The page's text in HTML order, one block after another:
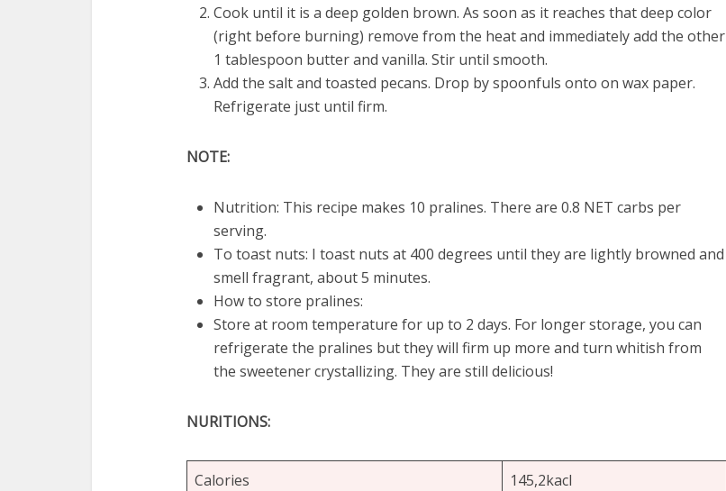
Cook until it is a deep golden brown. As soon as it reaches that deep color
(right before burning) remove from the heat and immediately add the other
1 tablespoon butter and vanilla. Stir until smooth.
Add the salt and toasted pecans. Drop by spoonfuls onto on wax paper.
Refrigerate just until firm.
NOTE:
Nutrition: This recipe makes 10 pralines. There are 0.8 NET carbs per
serving.
To toast nuts: I toast nuts at 400 degrees until they are lightly browned and
smell fragrant, about 5 minutes.
How to store pralines:
Store at room temperature for up to 2 days. For longer storage, you can
refrigerate the pralines but they will firm up more and turn whitish from
the sweetener crystallizing. They are still delicious!
NURITIONS:
Calories
145,2kacl